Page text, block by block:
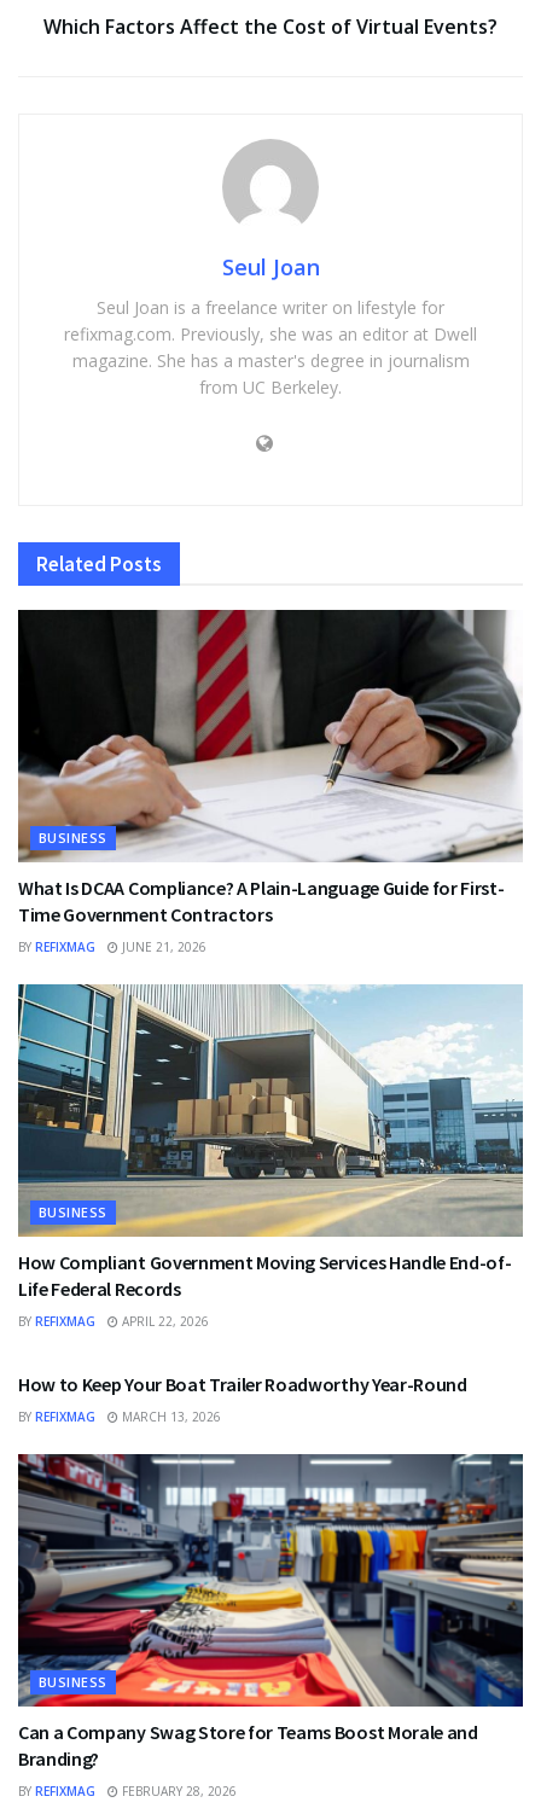
Which Factors Affect the Cost of Virtual Events?
Seul Joan
Seul Joan is a freelance writer on lifestyle for
refixmag.com. Previously, she was an editor at Dwell
magazine. She has a master's degree in journalism
from UC Berkeley.
Related Posts
BUSINESS
What Is DCAA Compliance? A Plain-Language Guide for First-
Time Government Contractors
BY REFIXMAG JUNE 21, 2026
BUSINESS
How Compliant Government Moving Services Handle End-of-
Life Federal Records
BY REFIXMAG APRIL 22, 2026
How to Keep Your Boat Trailer Roadworthy Year-Round
BY REFIXMAG MARCH 13, 2026
BUSINESS
Can a Company Swag Store for Teams Boost Morale and
Branding?
BY REFIXMAG FEBRUARY 28, 2026